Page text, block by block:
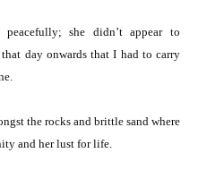
she didn’t appear to
day onwards that I had to carry
the rocks and brittle sand where
and her lust for life.